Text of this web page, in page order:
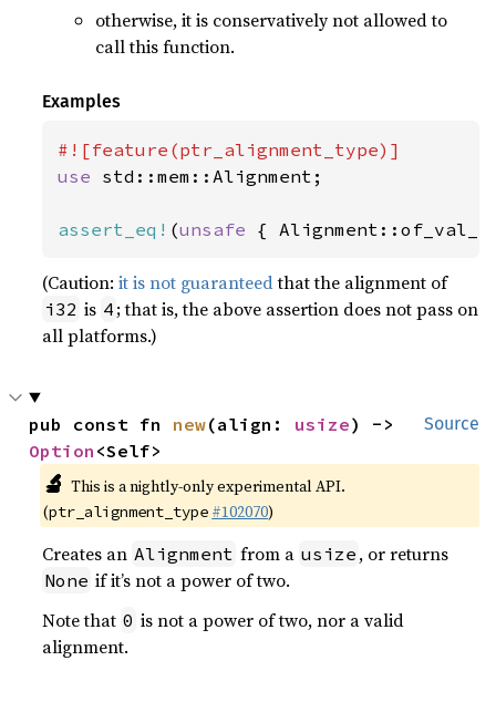
otherwise, it is conservatively not allowed to
call this function.
Examples
use std::mem::Alignment;
assert_eq! (unsafe {
(Caution:it is not guaranteedthat the alignment of
i32 is 4 ; that is, the above assertion does not pass on
all platforms.)
Source
pub const fn new(align: usize
Option <Self>
🔬 This is a nightly-only experimental API.
(ptr_alignment_type #102070)
Creates an Alignment from a usize , or returns
None if it’s not a power of two.
Note that 0 is not a power of two, nor a valid
alignment.